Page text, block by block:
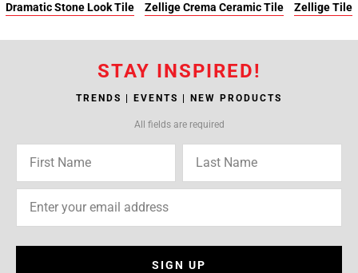
Dramatic Stone Look Tile Zellige Crema Ceramic Tile Zellige Tile
STAY INSPIRED!
TRENDS | EVENTS | NEW PRODUCTS
All fields are required
SIGN UP